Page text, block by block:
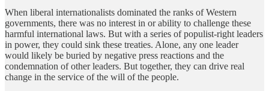
When liberal internationalists dominated the ranks of Western
governments, there was no interest in or ability to challenge these
harmful international laws. But with a series of populist-right leaders
in power, they could sink these treaties. Alone, any one leader
would likely be buried by negative press reactions and the
condemnation of other leaders. But together, they can drive real
change in the service of the will of the people.